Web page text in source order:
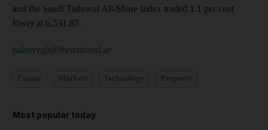
and the Saudi Tadawul All-Share Index traded 1.1 per cent
lower at 6,531.87.
halsayegh@thenational.ae
Most popular today